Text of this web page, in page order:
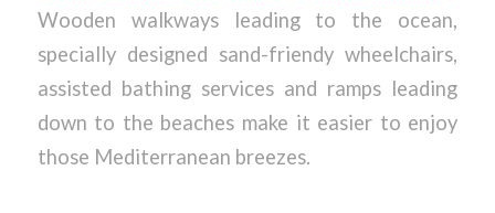
Wooden walkways leading to the ocean,
specially designed sand-friendy wheelchairs,
assisted bathing services and ramps leading
down to the beaches make it easier to enjoy
those Mediterranean breezes.